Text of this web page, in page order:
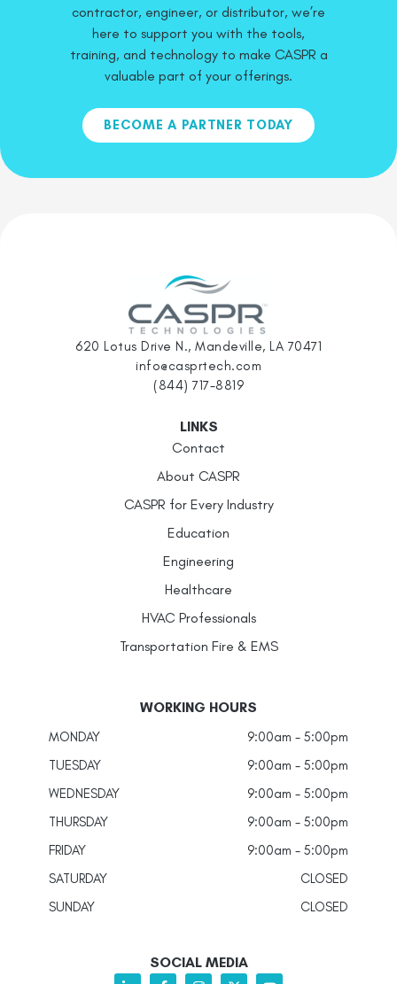
contractor, engineer, or distributor, we’re
here to support you with the tools,
training, and technology to make CASPR a
valuable part of your offerings.
BECOME A PARTNER TODAY
620 Lotus Drive N., Mandeville, LA 70471
info@casprtech.com
(844) 717-8819
LINKS
Contact
About CASPR
CASPR for Every Industry
Education
Engineering
Healthcare
HVAC Professionals
Transportation Fire & EMS
WORKING HOURS
MONDAY
9:00am - 5:00pm
TUESDAY
9:00am - 5:00pm
WEDNESDAY
9:00am - 5:00pm
THURSDAY
9:00am - 5:00pm
FRIDAY
9:00am - 5:00pm
SATURDAY
CLOSED
SUNDAY
CLOSED
SOCIAL MEDIA